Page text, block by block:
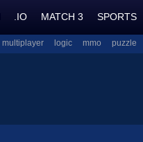
.IO MATCH 3 SPORTS
multiplayer logic mmo puzzle